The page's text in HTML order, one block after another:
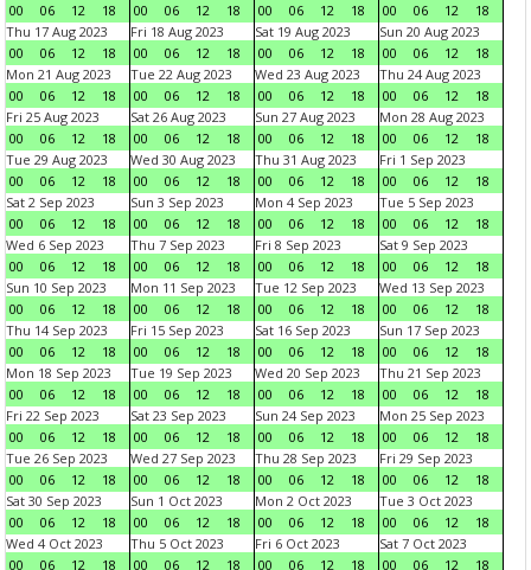
00
06 12 18
00
06 12 18
00
06 12 18
00
06 12
18
Thu 17 Aug 2023
00
06 12 18
Fri 18 Aug 2023
00
06 12 18
Sat 19 Aug 2023
00
06 12 18
Sun 20 Aug 2023
00
06 12
18
Mon 21 Aug 2023
00
06 12 18
Tue 22 Aug 2023
00
06 12 18
Wed 23 Aug 2023
00
06 12 18
Thu 24 Aug 2023
00
06 12
18
Fri 25 Aug 2023
00
06 12 18
Sat 26 Aug 2023
00
06 12 18
Sun 27 Aug 2023
00
06 12 18
Mon 28 Aug 2023
00
06 12
18
Tue 29 Aug 2023
00
06 12 18
Wed 30 Aug 2023
00
06 12 18
Thu 31 Aug 2023
00
06 12 18
Fri 1 Sep 2023
00
06 12
18
Sat 2 Sep 2023
00
06 12 18
Sun 3 Sep 2023
00
06 12 18
Mon 4 Sep 2023
00
06 12 18
Tue 5 Sep 2023
00
06 12
18
Wed 6 Sep 2023
00
06 12 18
Thu 7 Sep 2023
00
06 12 18
Fri 8 Sep 2023
00
06 12 18
Sat 9 Sep 2023
00
06 12
18
Sun 10 Sep 2023
00
06 12 18
Mon 11 Sep 2023
00
06 12 18
Tue 12 Sep 2023
00
06 12 18
Wed 13 Sep 2023
00
06 12
18
Thu 14 Sep 2023
00
06 12 18
Fri 15 Sep 2023
00
06 12 18
Sat 16 Sep 2023
00
06 12 18
Sun 17 Sep 2023
00
06 12
18
Mon 18 Sep 2023
00
06 12 18
Tue 19 Sep 2023
00
06 12 18
Wed 20 Sep 2023
00
06 12 18
Thu 21 Sep 2023
00
06 12
18
Fri 22 Sep 2023
00
06 12 18
Sat 23 Sep 2023
00
06 12 18
Sun 24 Sep 2023
00
06 12 18
Mon 25 Sep 2023
00
06 12
18
Tue 26 Sep 2023
00
06 12 18
Wed 27 Sep 2023
00
06 12 18
Thu 28 Sep 2023
00
06 12 18
Fri 29 Sep 2023
00
06 12
18
Sat 30 Sep 2023
00
06 12 18
Sun 1 Oct 2023
00
06 12 18
Mon 2 Oct 2023
00
06 12 18
Tue 3 Oct 2023
00
06 12
18
Wed 4 Oct 2023
00
06 12 18
Thu 5 Oct 2023
00
06 12 18
Fri 6 Oct 2023
00
06 12 18
Sat 7 Oct 2023
00
06 12
18